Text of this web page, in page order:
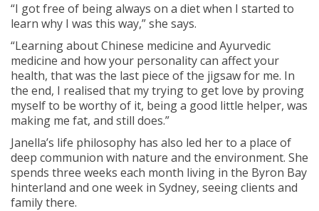
“I got free of being always on a diet when I started to
learn why I was this way,” she says.
“Learning about Chinese medicine and Ayurvedic
medicine and how your personality can affect your
health, that was the last piece of the jigsaw for me. In
the end, I realised that my trying to get love by proving
myself to be worthy of it, being a good little helper, was
making me fat, and still does.”
Janella’s life philosophy has also led her to a place of
deep communion with nature and the environment. She
spends three weeks each month living in the Byron Bay
hinterland and one week in Sydney, seeing clients and
family there.